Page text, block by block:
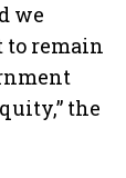
we
to remain
the